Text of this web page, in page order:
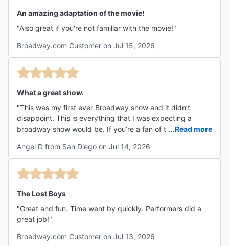
An amazing adaptation of the movie!
"Also great if you're not familiar with the movie!"
Broadway.com Customer on Jul 15, 2026
What a great show.
"This was my first ever Broadway show and it didn’t
disappoint. This is everything that I was expecting a
broadway show would be. If you’re a fan of the movie you
production all amazing. I highly recommend it. "
...Read more
Angel D from San Diego on Jul 14, 2026
The Lost Boys
"Great and fun. Time went by quickly. Performers did a
great job!"
Broadway.com Customer on Jul 13, 2026